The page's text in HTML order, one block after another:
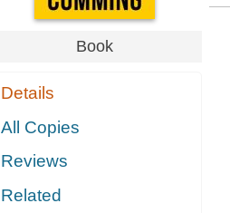
Book
Details
All Copies
Reviews
Related